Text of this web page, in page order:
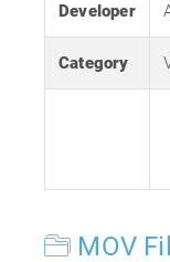
Developer
Category
MOV